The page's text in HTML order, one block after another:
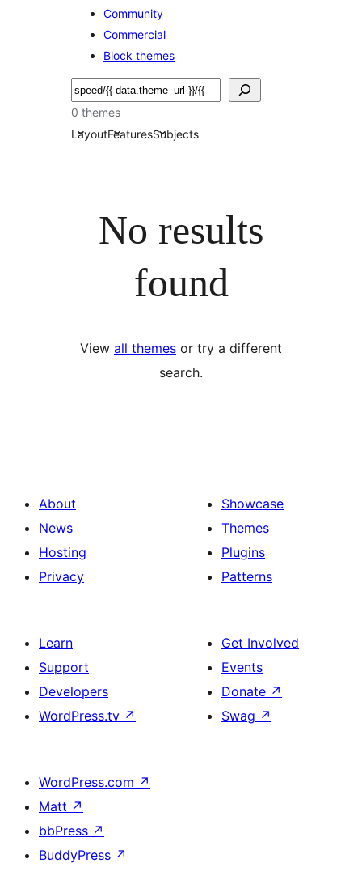
Community
Commercial
Block themes
Soek
0 themes
LayoutFeaturesSubjects
No results
found
View all themes or try a different
search.
About
News
Hosting
Privacy
Showcase
Themes
Plugins
Patterns
Learn
Support
Developers
WordPress.tv ↗
Get Involved
Events
Donate ↗
Swag ↗
WordPress.com ↗
Matt ↗
bbPress ↗
BuddyPress ↗